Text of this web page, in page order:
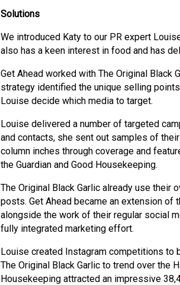
Solutions
We introduced Katy to our PR expert
also has a keen interest in food and has
Get Ahead worked with The Original Black
strategy identified the unique selling
Louise decide which media to target.
Louise delivered a number of targeted
and contacts, she sent out samples of
column inches through coverage and
the Guardian and Good Housekeeping.
The Original Black Garlic already use
posts. Get Ahead became an extension
alongside the work of their regular social
fully integrated marketing effort.
Louise created Instagram competitions to
The Original Black Garlic to trend over the
Housekeeping attracted an impressive